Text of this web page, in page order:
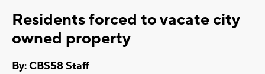
Residents forced to vacate city
owned property
By: CBS58 Staff